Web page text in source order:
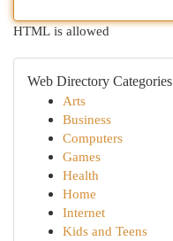
HTML is allowed
Web Directory Categories
Arts
Business
Computers
Games
Health
Home
Internet
Kids and Teens